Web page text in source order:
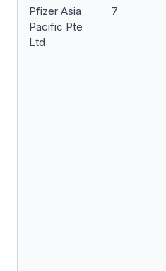
Pfizer Asia
Pacific Pte
Ltd
7